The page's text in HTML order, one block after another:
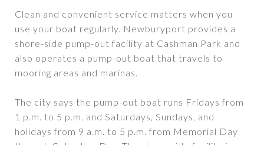
Clean and convenient service matters when you
use your boat regularly. Newburyport provides a
shore-side pump-out facility at Cashman Park and
also operates a pump-out boat that travels to
mooring areas and marinas.
The city says the pump-out boat runs Fridays from
1 p.m. to 5 p.m. and Saturdays, Sundays, and
holidays from 9 a.m. to 5 p.m. from Memorial Day